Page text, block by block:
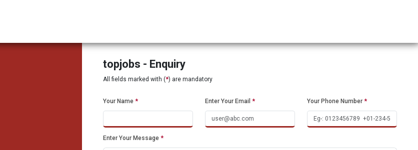
topjobs - Enquiry
All fields marked with (*) are mandatory
Your Name * Enter Your Email * Your Phone Number *
Enter Your Message *